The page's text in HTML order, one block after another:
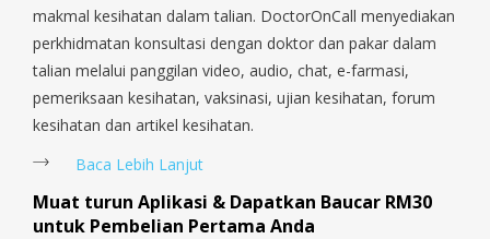
makmal kesihatan dalam talian. DoctorOnCall menyediakan
perkhidmatan konsultasi dengan doktor dan pakar dalam
talian melalui panggilan video, audio, chat, e-farmasi,
pemeriksaan kesihatan, vaksinasi, ujian kesihatan, forum
kesihatan dan artikel kesihatan.
Baca Lebih Lanjut
Muat turun Aplikasi & Dapatkan Baucar RM30
untuk Pembelian Pertama Anda